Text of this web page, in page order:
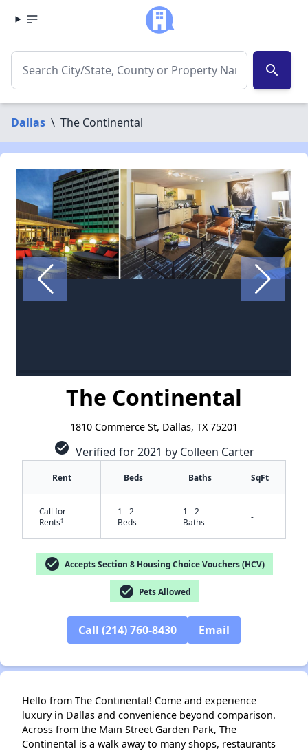
search
Dallas \ The Continental
The Continental
1810 Commerce St, Dallas, TX 75201
check_circle Verified for 2021 by Colleen Carter
Rent Beds Baths SqFt
Call for
Rents†
1 - 2
Beds
1 - 2
Baths
-
check_circle Accepts Section 8 Housing Choice Vouchers (HCV)
check_circle Pets Allowed
Call (214) 760-8430 Email
Hello from The Continental! Come and experience
luxury in Dallas and convenience beyond comparison.
Across from the Main Street Garden Park, The
Continental is a walk away to many shops, restaurants